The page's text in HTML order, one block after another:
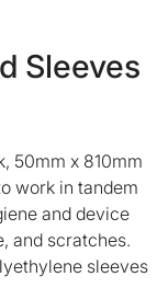
Sleeves
50mm x 810mm
work in tandem
and device
and scratches.
sleeves